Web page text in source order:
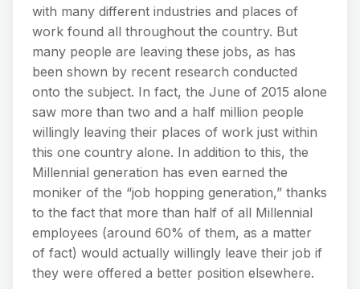
with many different industries and places of
work found all throughout the country. But
many people are leaving these jobs, as has
been shown by recent research conducted
onto the subject. In fact, the June of 2015 alone
saw more than two and a half million people
willingly leaving their places of work just within
this one country alone. In addition to this, the
Millennial generation has even earned the
moniker of the “job hopping generation,” thanks
to the fact that more than half of all Millennial
employees (around 60% of them, as a matter
of fact) would actually willingly leave their job if
they were offered a better position elsewhere.